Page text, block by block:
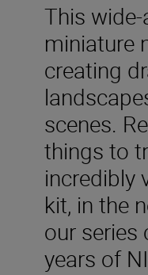
This
miniature
creating
scenes.
things to
incredibly
kit, in the
our series
years of